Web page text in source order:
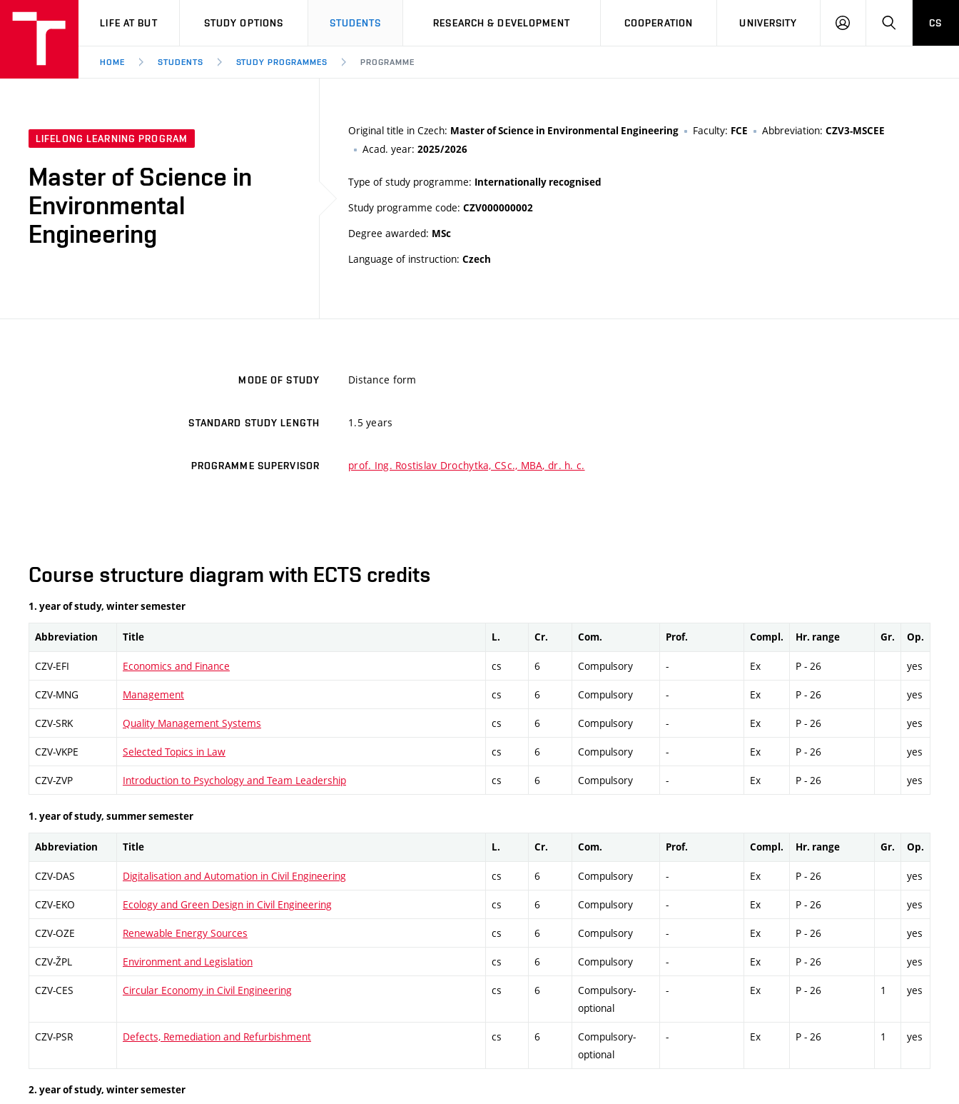
VUT
LIFE AT BUT STUDY OPTIONS STUDENTS RESEARCH & DEVELOPMENT COOPERATION UNIVERSITY
LOG
SEARCHCS
HOME STUDENTS STUDY PROGRAMMES PROGRAMME
LIFELONG LEARNING PROGRAM
Master of Science in
Environmental
Engineering
Original title in Czech: Master of Science in Environmental Engineering Faculty: FCE Abbreviation: CZV3-MSCEE
Acad. year: 2025/2026
Type of study programme: Internationally recognised
Study programme code: CZV000000002
Degree awarded: MSc
Language of instruction: Czech
MODE OF STUDY Distance form
STANDARD STUDY LENGTH 1.5 years
PROGRAMME SUPERVISOR prof. Ing. Rostislav Drochytka, CSc., MBA, dr. h. c.
Course structure diagram with ECTS credits
1. year of study, winter semester
Abbreviation Title L. Cr. Com. Prof. Compl. Hr. range Gr. Op.
CZV-EFI Economics and Finance cs 6 Compulsory - Ex P - 26 yes
CZV-MNG Management cs 6 Compulsory - Ex P - 26 yes
CZV-SRK Quality Management Systems cs 6 Compulsory - Ex P - 26 yes
CZV-VKPE Selected Topics in Law cs 6 Compulsory - Ex P - 26 yes
CZV-ZVP Introduction to Psychology and Team Leadership cs 6 Compulsory - Ex P - 26 yes
1. year of study, summer semester
Abbreviation Title L. Cr. Com. Prof. Compl. Hr. range Gr. Op.
CZV-DAS Digitalisation and Automation in Civil Engineering cs 6 Compulsory - Ex P - 26 yes
CZV-EKO Ecology and Green Design in Civil Engineering cs 6 Compulsory - Ex P - 26 yes
CZV-OZE Renewable Energy Sources cs 6 Compulsory - Ex P - 26 yes
CZV-ŽPL Environment and Legislation cs 6 Compulsory - Ex P - 26 yes
CZV-CES Circular Economy in Civil Engineering cs 6
Compulsory-
optional
- Ex P - 26 1 yes
CZV-PSR Defects, Remediation and Refurbishment cs 6
Compulsory-
optional
- Ex P - 26 1 yes
2. year of study, winter semester